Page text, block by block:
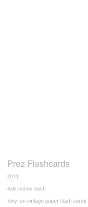
Prez Flashcards
2011
4x6 inches each
Vinyl on vintage paper flash cards